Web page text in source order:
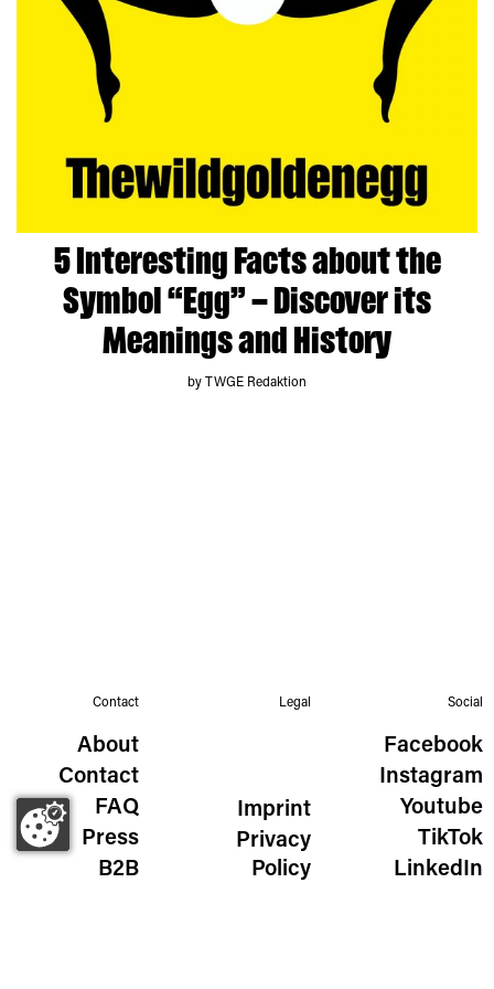
5 Interesting Facts about the
Symbol “Egg” – Discover its
Meanings and History
by TWGE Redaktion
Contact
About
Contact
FAQ
Press
B2B
Legal
Imprint
Privacy
Policy
Social
Facebook
Instagram
Youtube
TikTok
LinkedIn